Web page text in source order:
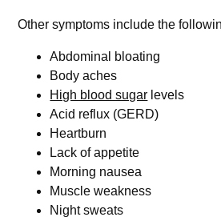
Other symptoms include the
Abdominal bloating
Body aches
High blood sugar levels
Acid reflux (GERD)
Heartburn
Lack of appetite
Morning nausea
Muscle weakness
Night sweats